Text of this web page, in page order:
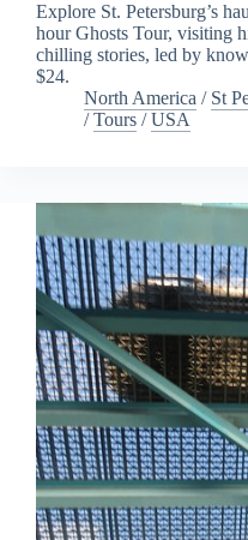
Explore St. Petersburg’s
hour Ghosts Tour, visiting
chilling stories, led by
$24.
North America / St
/Tours /USA